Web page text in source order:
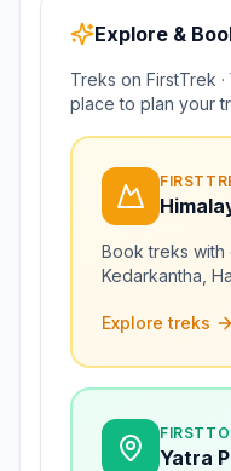
Explore &
Treks on FirstTrek
place to plan your
Book treks
Kedarkantha,
Explore treks
Yatra